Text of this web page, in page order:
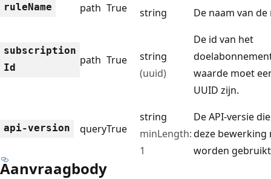
ruleName path True string De naam van de
subscription
Id
path True
string
(uuid)
De id van het
waarde moet
UUID zijn.
api-version queryTrue
string
minLength:
1
De API-versie
deze bewerking
worden
Aanvraagbody